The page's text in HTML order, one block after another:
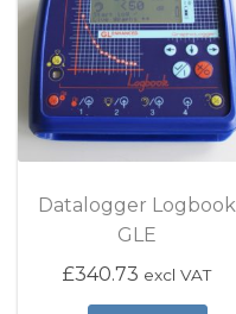
Datalogger Logbook
GLE
£340.73 excl VAT